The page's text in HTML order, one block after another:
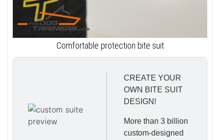
Comfortable protection bite suit
CREATE YOUR
OWN BITE SUIT
DESIGN!
More than 3 billion
custom-designed